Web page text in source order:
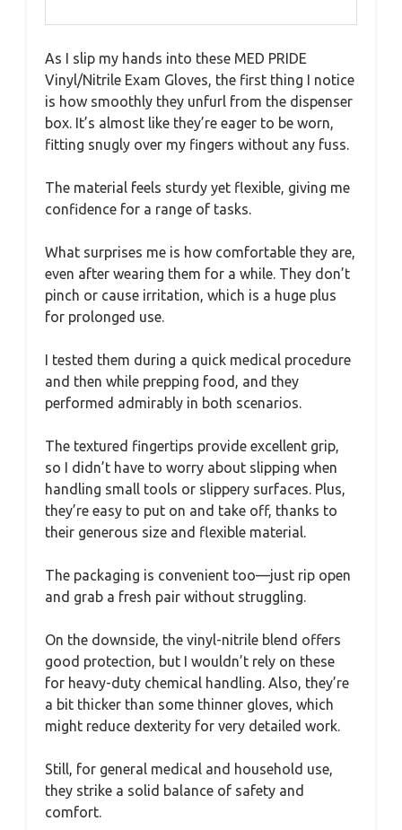
As I slip my hands into these MED PRIDE
Vinyl/Nitrile Exam Gloves, the first thing I notice
is how smoothly they unfurl from the dispenser
box. It’s almost like they’re eager to be worn,
fitting snugly over my fingers without any fuss.
The material feels sturdy yet flexible, giving me
confidence for a range of tasks.
What surprises me is how comfortable they are,
even after wearing them for a while. They don’t
pinch or cause irritation, which is a huge plus
for prolonged use.
I tested them during a quick medical procedure
and then while prepping food, and they
performed admirably in both scenarios.
The textured fingertips provide excellent grip,
so I didn’t have to worry about slipping when
handling small tools or slippery surfaces. Plus,
they’re easy to put on and take off, thanks to
their generous size and flexible material.
The packaging is convenient too—just rip open
and grab a fresh pair without struggling.
On the downside, the vinyl-nitrile blend offers
good protection, but I wouldn’t rely on these
for heavy-duty chemical handling. Also, they’re
a bit thicker than some thinner gloves, which
might reduce dexterity for very detailed work.
Still, for general medical and household use,
they strike a solid balance of safety and
comfort.